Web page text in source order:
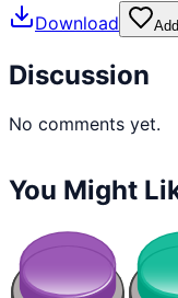
Download
Discussion
No comments yet.
You Might